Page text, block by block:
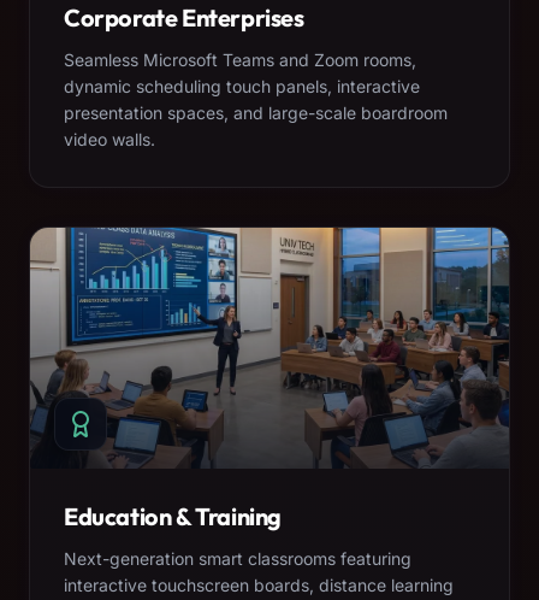
Corporate Enterprises
Seamless Microsoft Teams and Zoom rooms,
dynamic scheduling touch panels, interactive
presentation spaces, and large-scale boardroom
video walls.
Education & Training
Next-generation smart classrooms featuring
interactive touchscreen boards, distance learning